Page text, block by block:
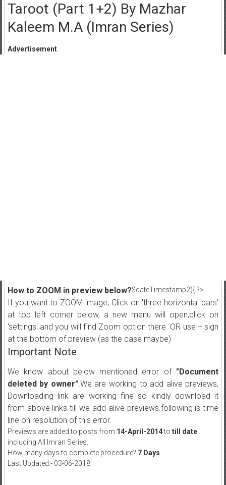
Taroot (Part 1+2) By Mazhar
Kaleem M.A (Imran Series)
Advertisement
$dateTimestamp2){ ?>
How to ZOOM in preview below?
If you want to ZOOM image, Click on 'three horizontal bars'
at top left corner below, a new menu will open,click on
'settings' and you will find Zoom option there. OR use + sign
at the bottom of preview (as the case maybe)
Important Note
We know about below mentioned error of "Document
deleted by owner".We are working to add alive previews,
Downloading link are working fine so kindly download it
from above links till we add alive previews.following is time
line on resolution of this error.
Previews are added to posts from 14-April-2014to till date
including All Imran Series.
How many days to complete procedure? 7 Days
Last Updated:- 03-06-2018